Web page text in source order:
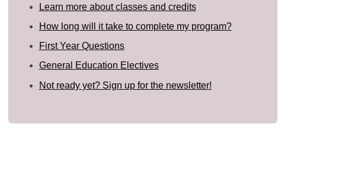
Learn more about classes and credits
How long will it take to complete my program?
First Year Questions
General Education Electives
Not ready yet? Sign up for the newsletter!